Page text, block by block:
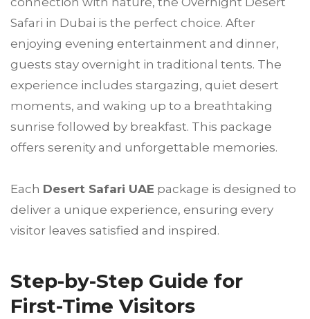
Safari in Dubai is the perfect choice. After
enjoying evening entertainment and dinner,
guests stay overnight in traditional tents. The
experience includes stargazing, quiet desert
moments, and waking up to a breathtaking
sunrise followed by breakfast. This package
offers serenity and unforgettable memories.
Each Desert Safari UAE package is designed to
deliver a unique experience, ensuring every
visitor leaves satisfied and inspired.
Step-by-Step Guide for
First-Time Visitors